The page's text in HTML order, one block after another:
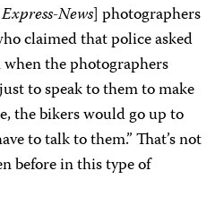
News] photographers
claimed that police asked
the photographers
to speak to them to make
the bikers would go up to
to talk to them.” That’s not
before in this type of